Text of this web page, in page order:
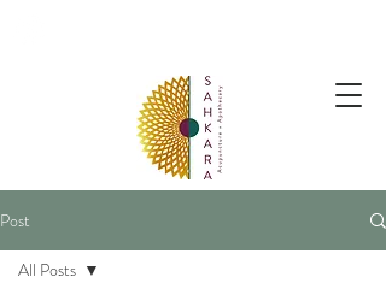
Post
All Posts